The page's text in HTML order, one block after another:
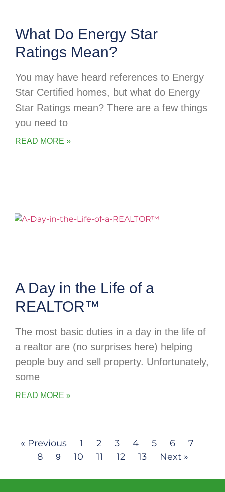
What Do Energy Star
Ratings Mean?
You may have heard references to Energy
Star Certified homes, but what do Energy
Star Ratings mean? There are a few things
you need to
READ MORE »
A Day in the Life of a
REALTOR™
The most basic duties in a day in the life of
a realtor are (no surprises here) helping
people buy and sell property. Unfortunately,
some
READ MORE »
« Previous 1 2 3 4 5 6
7
8
9 10 11 12 13 Next »